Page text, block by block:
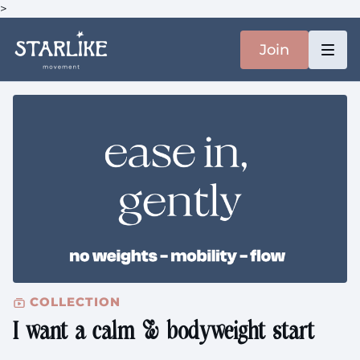
>
Join
COLLECTION
I want a calm & bodyweight start